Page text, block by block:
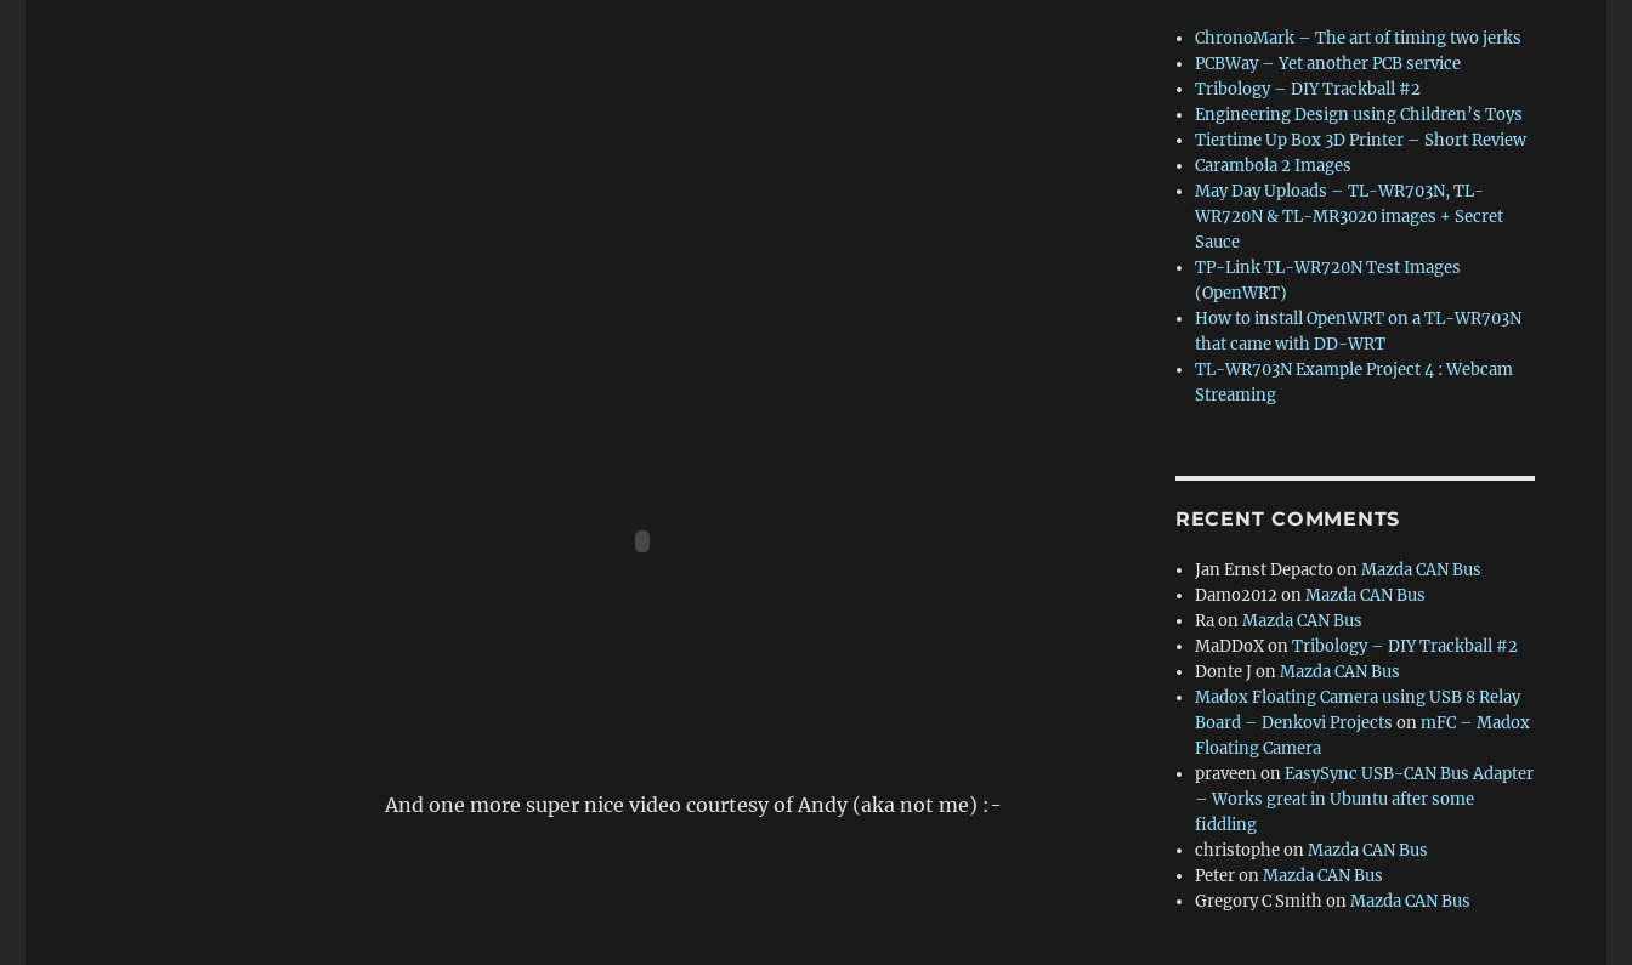
And one more super nice video courtesy of Andy (aka not me) :-
ChronoMark – The art of timing two jerks
PCBWay – Yet another PCB service
Tribology – DIY Trackball #2
Engineering Design using Children’s Toys
Tiertime Up Box 3D Printer – Short Review
Carambola 2 Images
May Day Uploads – TL-WR703N, TL-
WR720N & TL-MR3020 images + Secret
Sauce
TP-Link TL-WR720N Test Images
(OpenWRT)
How to install OpenWRT on a TL-WR703N
that came with DD-WRT
TL-WR703N Example Project 4 : Webcam
Streaming
RECENT COMMENTS
Jan Ernst DepactoonMazda CAN Bus
Damo2012onMazda CAN Bus
RaonMazda CAN Bus
MaDDoXonTribology – DIY Trackball #2
Donte JonMazda CAN Bus
Madox Floating Camera using USB 8 Relay
Board – Denkovi Projects onmFC – Madox
Floating Camera
praveenonEasySync USB-CAN Bus Adapter
– Works great in Ubuntu after some
fiddling
christopheonMazda CAN Bus
PeteronMazda CAN Bus
Gregory C SmithonMazda CAN Bus